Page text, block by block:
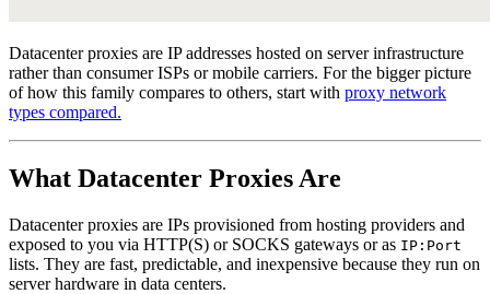
Datacenter proxies are IP addresses hosted on server infrastructure
rather than consumer ISPs or mobile carriers. For the bigger picture
of how this family compares to others, start with proxy network
types compared.
What Datacenter Proxies Are
Datacenter proxies are IPs provisioned from hosting providers and
exposed to you via HTTP(S) or SOCKS gateways or as IP:Port
lists. They are fast, predictable, and inexpensive because they run on
server hardware in data centers.